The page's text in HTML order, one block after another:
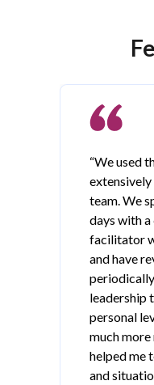
“We used
team. We
days with
facilitator
and have
leadership
personal
much
helped me
and